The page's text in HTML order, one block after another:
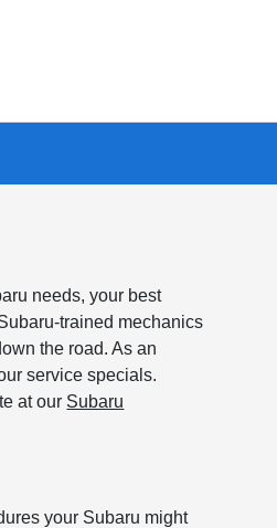
needs, your best
trained mechanics
the road. As an
service specials.
at our Subaru
your Subaru might